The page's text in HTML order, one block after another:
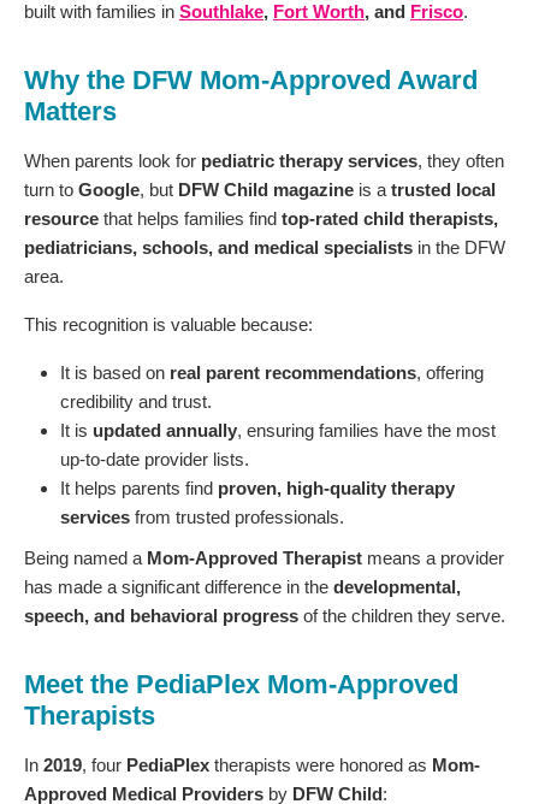
built with families in Southlake, Fort Worth, and Frisco.
Why the DFW Mom-Approved Award
Matters
When parents look for pediatric therapy services, they often
turn to Google, but DFW Child magazine is a trusted local
resource that helps families find top-rated child therapists,
pediatricians, schools, and medical specialists in the DFW
area.
This recognition is valuable because:
It is based on real parent recommendations, offering
credibility and trust.
It is updated annually, ensuring families have the most
up-to-date provider lists.
It helps parents find proven, high-quality therapy
services from trusted professionals.
Being named a Mom-Approved Therapist means a provider
has made a significant difference in the developmental,
speech, and behavioral progress of the children they serve.
Meet the PediaPlex Mom-Approved
Therapists
In 2019, four PediaPlex therapists were honored as Mom-
Approved Medical Providers by DFW Child: